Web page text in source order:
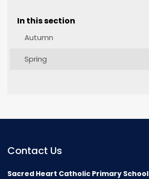
In this section
Autumn
Spring
Contact Us
Sacred Heart Catholic Primary School